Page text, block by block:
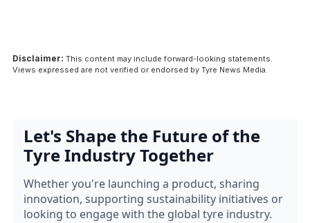
Disclaimer: This content may include forward-looking statements.
Views expressed are not verified or endorsed by Tyre News Media.
Let's Shape the Future of the
Tyre Industry Together
Whether you're launching a product, sharing
innovation, supporting sustainability initiatives or
looking to engage with the global tyre industry.